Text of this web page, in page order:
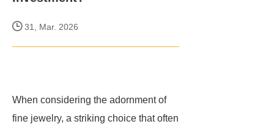
31, Mar. 2026
When considering the adornment of
fine jewelry, a striking choice that often